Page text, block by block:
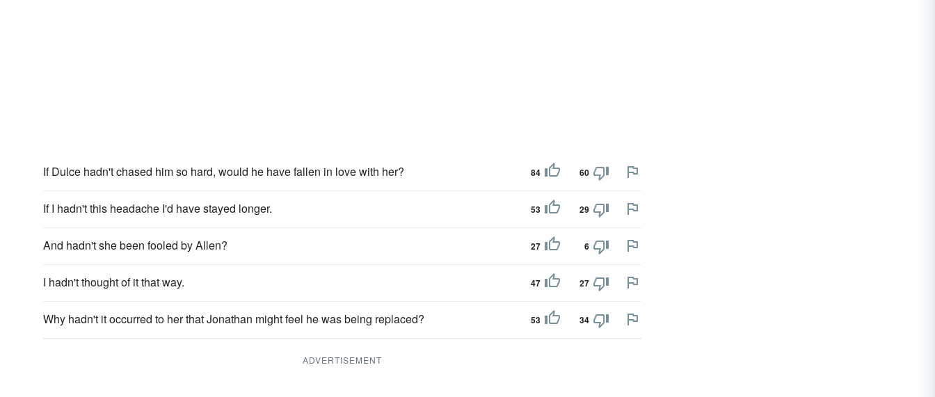
If Dulce hadn't chased him so hard, would he have fallen in love with her? 84 60
If I hadn't this headache I'd have stayed longer. 53 29
And hadn't she been fooled by Allen? 27 6
I hadn't thought of it that way. 47 27
Why hadn't it occurred to her that Jonathan might feel he was being replaced? 53 34
ADVERTISEMENT